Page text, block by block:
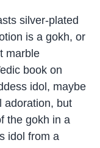
silver-plated
is a gokh, or
marble
book on
idol, maybe
adoration, but
the gokh in a
idol from a